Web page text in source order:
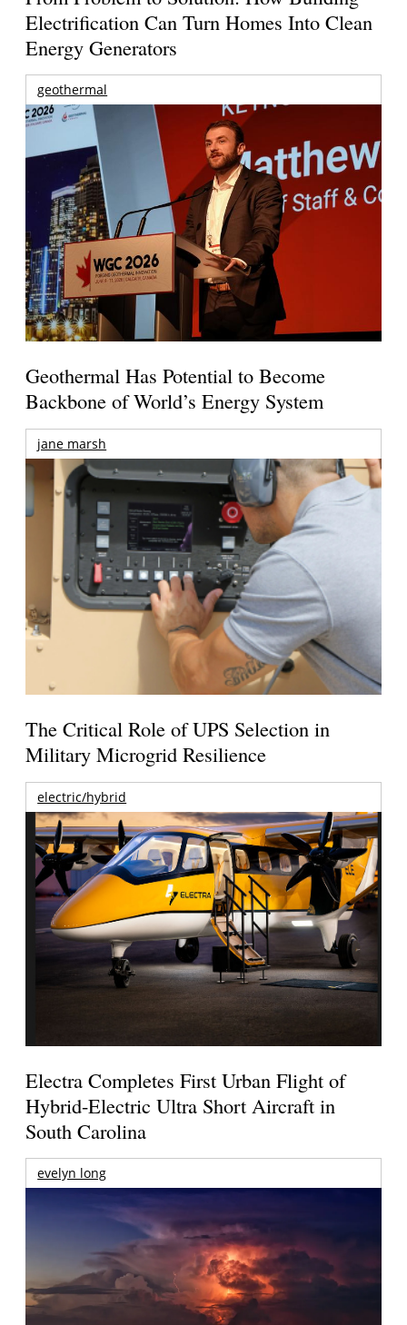
Electrification Can Turn Homes Into Clean
Energy Generators
geothermal
Geothermal Has Potential to Become
Backbone of World’s Energy System
jane marsh
The Critical Role of UPS Selection in
Military Microgrid Resilience
electric/hybrid
Electra Completes First Urban Flight of
Hybrid-Electric Ultra Short Aircraft in
South Carolina
evelyn long